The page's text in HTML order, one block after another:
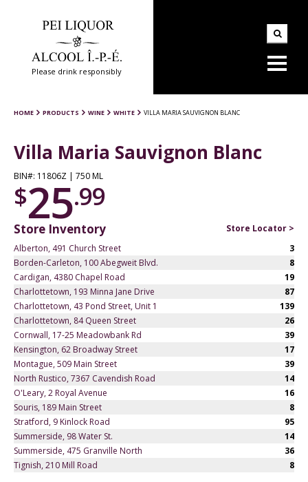
Please drink responsibly
HOME PRODUCTS WINE WHITE VILLA MARIA SAUVIGNON BLANC
Villa Maria Sauvignon Blanc
BIN#: 11806Z | 750 ML
$25.99
Store Inventory
Store Locator >
Alberton, 491 Church Street
3
Borden-Carleton, 100 Abegweit Blvd.
8
Cardigan, 4380 Chapel Road
19
Charlottetown, 193 Minna Jane Drive
87
Charlottetown, 43 Pond Street, Unit 1
139
Charlottetown, 84 Queen Street
26
Cornwall, 17-25 Meadowbank Rd
39
Kensington, 62 Broadway Street
17
Montague, 509 Main Street
39
North Rustico, 7367 Cavendish Road
14
O'Leary, 2 Royal Avenue
16
Souris, 189 Main Street
8
Stratford, 9 Kinlock Road
95
Summerside, 98 Water St.
14
Summerside, 475 Granville North
36
Tignish, 210 Mill Road
8